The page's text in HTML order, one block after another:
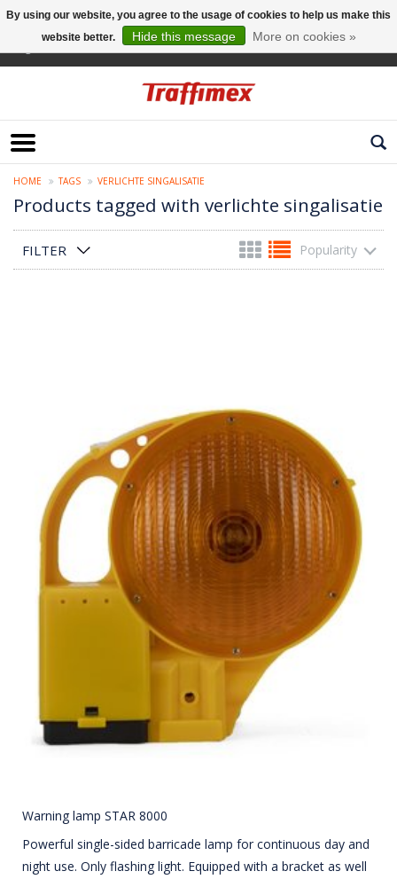
HOME TAGS VERLICHTE SINGALISATIE
Products tagged with verlichte singalisatie
FILTER Popularity
Warning lamp STAR 8000
Powerful single-sided barricade lamp for continuous day and
night use. Only flashing light. Equipped with a bracket as well
By using our website, you agree to the usage of cookies to help us make this
website better.
Hide this message More on cookies »